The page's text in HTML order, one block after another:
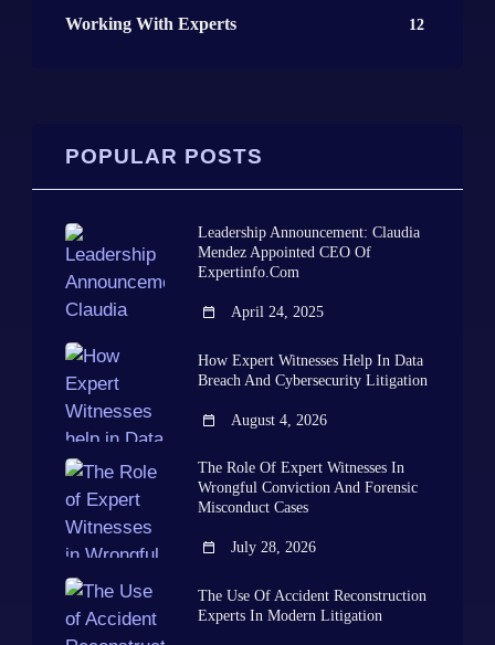
Working With Experts 12
POPULAR POSTS
Leadership Announcement: Claudia
Mendez Appointed CEO Of
Expertinfo.com
April 24, 2025
How Expert Witnesses Help In Data
Breach And Cybersecurity Litigation
August 4, 2026
The Role Of Expert Witnesses In
Wrongful Conviction And Forensic
Misconduct Cases
July 28, 2026
The Use Of Accident Reconstruction
Experts In Modern Litigation